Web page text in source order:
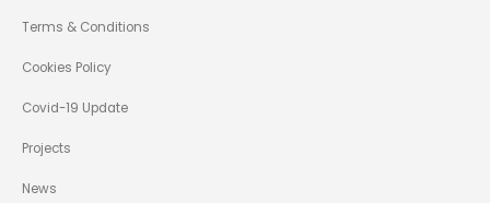
Terms & Conditions
Cookies Policy
Covid-19 Update
Projects
News